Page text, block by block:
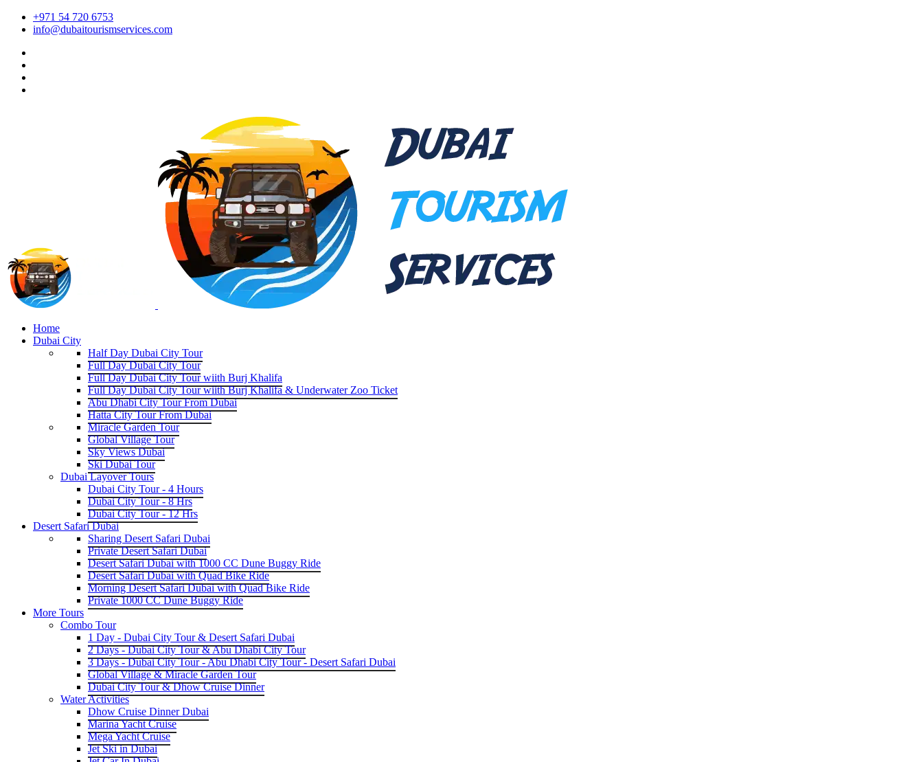
+971 54 720 6753
info@dubaitourismservices.com
Home
Dubai City
Half Day Dubai City Tour
Full Day Dubai City Tour
Full Day Dubai City Tour wiith Burj Khalifa
Full Day Dubai City Tour wiith Burj Khalifa & Underwater Zoo Ticket
Abu Dhabi City Tour From Dubai
Hatta City Tour From Dubai
Miracle Garden Tour
Global Village Tour
Sky Views Dubai
Ski Dubai Tour
Dubai Layover Tours
Dubai City Tour - 4 Hours
Dubai City Tour - 8 Hrs
Dubai City Tour - 12 Hrs
Desert Safari Dubai
Sharing Desert Safari Dubai
Private Desert Safari Dubai
Desert Safari Dubai with 1000 CC Dune Buggy Ride
Desert Safari Dubai with Quad Bike Ride
Morning Desert Safari Dubai with Quad Bike Ride
Private 1000 CC Dune Buggy Ride
More Tours
Combo Tour
1 Day - Dubai City Tour & Desert Safari Dubai
2 Days - Dubai City Tour & Abu Dhabi City Tour
3 Days - Dubai City Tour - Abu Dhabi City Tour - Desert Safari Dubai
Global Village & Miracle Garden Tour
Dubai City Tour & Dhow Cruise Dinner
Water Activities
Dhow Cruise Dinner Dubai
Marina Yacht Cruise
Mega Yacht Cruise
Jet Ski in Dubai